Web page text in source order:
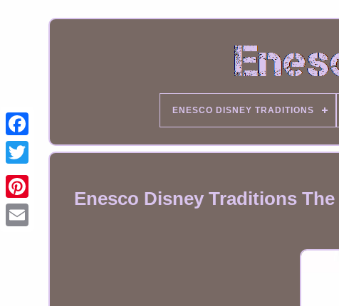
ENESCO DISNEY TRADITIONS
Enesco Disney Traditions